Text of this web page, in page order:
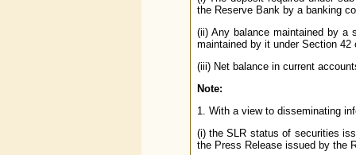
the Reserve Bank by a banking
(ii) Any balance maintained by a
maintained by it under Section
(iii) Net balance in current
Note:
1. With a view to disseminating
(i) the SLR status of securities
the Press Release issued by the